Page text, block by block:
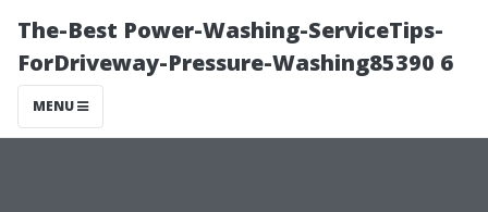
The-Best Power-Washing-ServiceTips-
ForDriveway-Pressure-Washing85390 6
MENU